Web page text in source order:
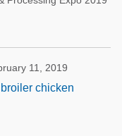
11, 2019
chicken